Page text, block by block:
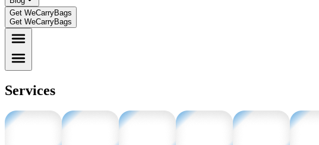
Get WeCarryBags
Get WeCarryBags
Services